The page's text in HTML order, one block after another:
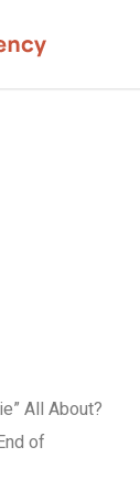
All About?
of